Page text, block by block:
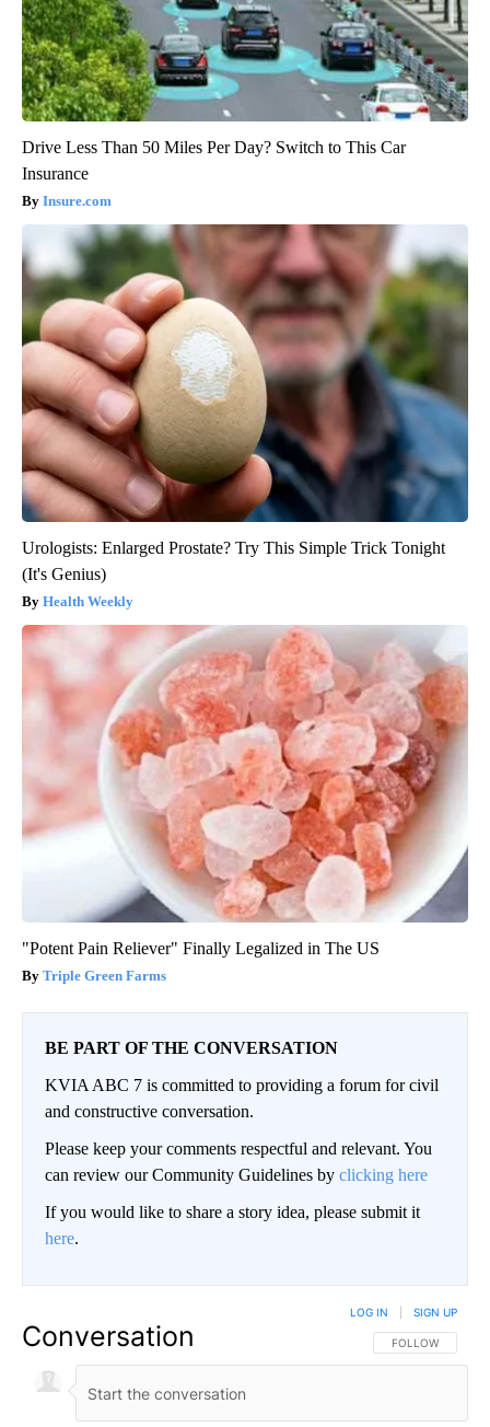
Drive Less Than 50 Miles Per Day? Switch to This Car
Insurance
Insure.com
Urologists: Enlarged Prostate? Try This Simple Trick Tonight
(It's Genius)
Health Weekly
"Potent Pain Reliever" Finally Legalized in The US
Triple Green Farms
BE PART OF THE CONVERSATION
KVIA ABC 7 is committed to providing a forum for civil
and constructive conversation.
Please keep your comments respectful and relevant. You
can review our Community Guidelines by clicking here
If you would like to share a story idea, please submit it
here.
Conversation FOLLOW THIS
FOLLOW
LOG IN SIGN UP